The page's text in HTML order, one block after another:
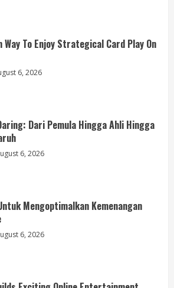
Way To Enjoy Strategical Card Play On
6, 2026
Dari Pemula Hingga Ahli Hingga
6, 2026
Mengoptimalkan Kemenangan
6, 2026